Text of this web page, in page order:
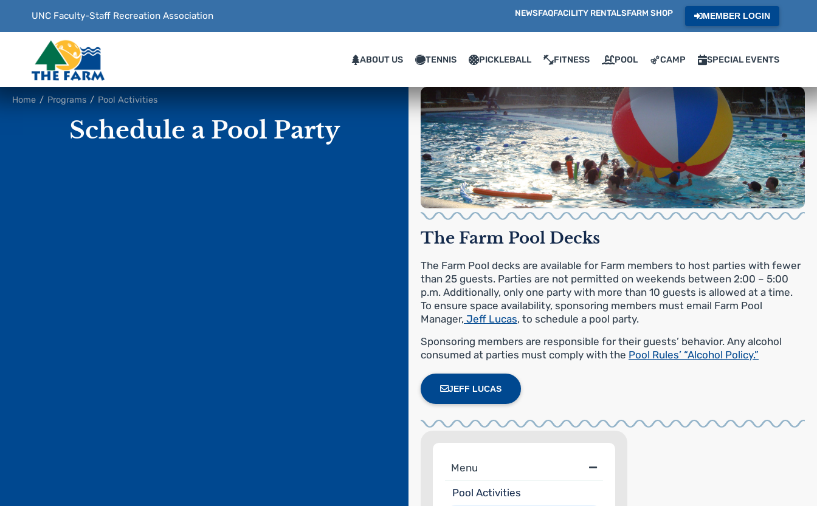
UNC Faculty-Staff Recreation Association NEWSFAQFACILITY RENTALSFARM SHOP MEMBER LOGIN
ABOUT US TENNIS PICKLEBALL FITNESS POOL CAMP SPECIAL EVENTS
Content
Focus
Home / Programs / Pool Activities
Schedule a Pool Party
The Farm Pool Decks
The Farm Pool decks are available for Farm members to host parties with fewer
than 25 guests. Parties are not permitted on weekends between 2:00 – 5:00
p.m. Additionally, only one party with more than 10 guests is allowed at a time.
To ensure space availability, sponsoring members must email Farm Pool
Manager, Jeff Lucas, to schedule a pool party.
Sponsoring members are responsible for their guests’ behavior. Any alcohol
consumed at parties must comply with the Pool Rules’ “Alcohol Policy.”
JEFF LUCAS
Menu
Pool Activities